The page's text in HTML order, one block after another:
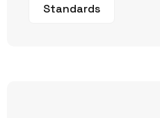
Standards